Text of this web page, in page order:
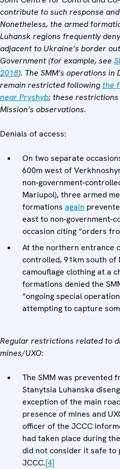
contribute to such response
Nonetheless, the armed
Luhansk regions frequently
adjacent to Ukraine’s border
Government (for example, see
2018). The SMM’s operations
remain restricted followingthe
near Pryshyb; these
Mission’s observations.
Denials of access:
On two separate
600m west of
non-government-
Mariupol), three armed
formations again
east to non-government-
occasion citing “orders
At the northern entrance
controlled, 91km south of
camouflage clothing at a
formations denied the
“ongoing special
attempting to capture
Regular restrictions related to
mines/UXO:
The SMM was prevented
Stanytsia Luhanska
exception of the main
presence of mines and
officer of the JCCC
had taken place during
did not consider it safe to
JCCC.[4]